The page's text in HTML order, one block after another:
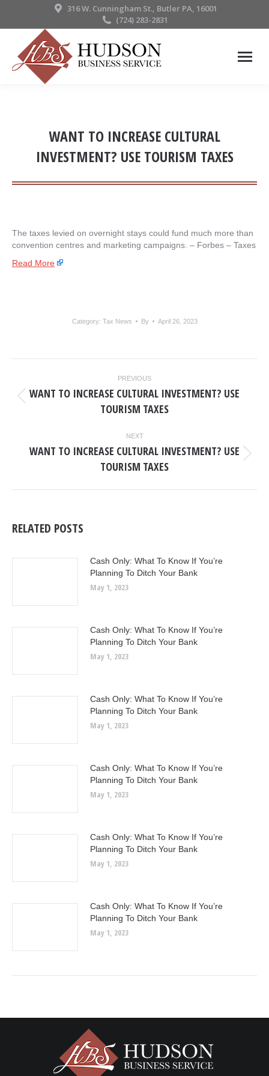
316 W. Cunningham St., Butler PA, 16001
(724) 283-2831
WANT TO INCREASE CULTURAL
INVESTMENT? USE TOURISM TAXES
The taxes levied on overnight stays could fund much more than
convention centres and marketing campaigns. – ​Forbes – Taxes
Read More
Category: Tax News By April 26, 2023
NAVIGATION
PREVIOUS
post:
WANT TO INCREASE CULTURAL INVESTMENT? USE
TOURISM TAXES
NEXT
post:
WANT TO INCREASE CULTURAL INVESTMENT? USE
TOURISM TAXES
RELATED POSTS
Cash Only: What To Know If You’re
Planning To Ditch Your Bank
May 1, 2023
Cash Only: What To Know If You’re
Planning To Ditch Your Bank
May 1, 2023
Cash Only: What To Know If You’re
Planning To Ditch Your Bank
May 1, 2023
Cash Only: What To Know If You’re
Planning To Ditch Your Bank
May 1, 2023
Cash Only: What To Know If You’re
Planning To Ditch Your Bank
May 1, 2023
Cash Only: What To Know If You’re
Planning To Ditch Your Bank
May 1, 2023